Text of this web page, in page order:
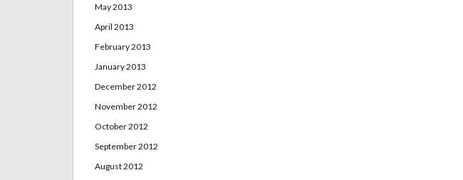
May 2013
April 2013
February 2013
January 2013
December 2012
November 2012
October 2012
September 2012
August 2012